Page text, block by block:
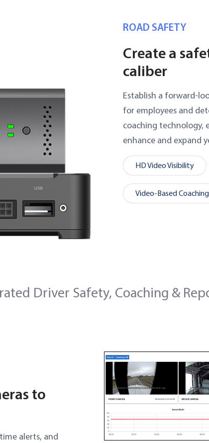
ROAD SAFETY
Create a
caliber
Establish a forward-
for employees and
coaching technology,
enhance and expand
HD Video Visibility
Video-Based
Driver Safety, Coaching &
to
alerts, and